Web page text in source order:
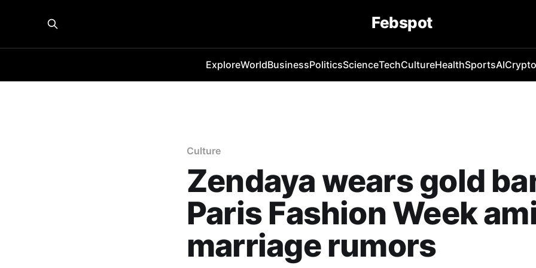
Febspot
ExploreWorldBusinessPoliticsScienceTechCultureHealthSportsAICrypto
Culture
Zendaya wears gold
Paris Fashion Week
marriage rumors